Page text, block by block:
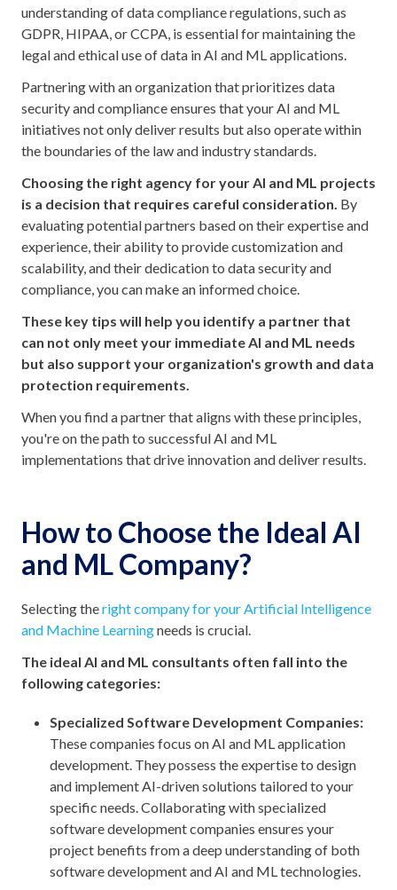
understanding of data compliance regulations, such as
GDPR, HIPAA, or CCPA, is essential for maintaining the
legal and ethical use of data in AI and ML applications.
Partnering with an organization that prioritizes data
security and compliance ensures that your AI and ML
initiatives not only deliver results but also operate within
the boundaries of the law and industry standards.
Choosing the right agency for your AI and ML projects
is a decision that requires careful consideration. By
evaluating potential partners based on their expertise and
experience, their ability to provide customization and
scalability, and their dedication to data security and
compliance, you can make an informed choice.
These key tips will help you identify a partner that
can not only meet your immediate AI and ML needs
but also support your organization's growth and data
protection requirements.
When you find a partner that aligns with these principles,
you're on the path to successful AI and ML
implementations that drive innovation and deliver results.
How to Choose the Ideal AI
and ML Company?
Selecting theright company for your Artificial Intelligence
and Machine Learningneeds is crucial.
The ideal AI and ML consultants often fall into the
following categories:
Specialized Software Development Companies:
These companies focus on AI and ML application
development. They possess the expertise to design
and implement AI-driven solutions tailored to your
specific needs. Collaborating with specialized
software development companies ensures your
project benefits from a deep understanding of both
software development and AI and ML technologies.